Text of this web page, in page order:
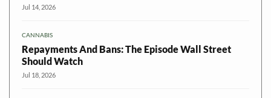
Jul 14, 2026
CANNABIS
Repayments And Bans: The Episode Wall Street
Should Watch
Jul 18, 2026